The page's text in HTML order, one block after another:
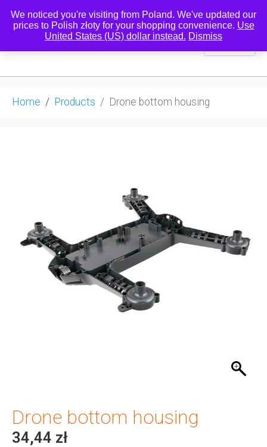
0
Home Products Drone bottom housing
Drone bottom housing
34,44 zł
We noticed you're visiting from Poland. We've updated our
prices to Polish złoty for your shopping convenience. Use
United States (US) dollar instead. Dismiss